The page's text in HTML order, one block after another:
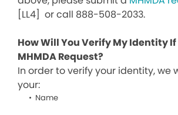
[LL4] or call 888-508-2033.
How Will You Verify My Identity If
MHMDA Request?
In order to verify your identity, we
your:
Name